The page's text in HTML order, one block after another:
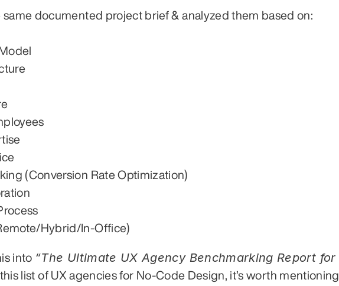
same documented project brief & analyzed them based on:
(Conversion Rate Optimization)
Hybrid/In-Office)
into
list of UX agencies for No-Code Design, it’s worth